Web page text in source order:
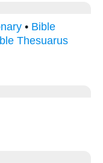
• Bible
Thesuarus